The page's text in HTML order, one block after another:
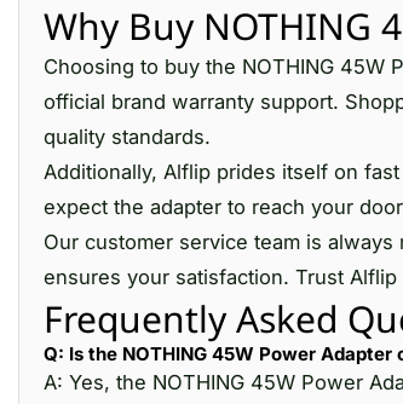
Why Buy NOTHING
Choosing to buy the NOTHING 45W
official brand warranty support.
quality standards.
Additionally, Alflip prides itself on
expect the adapter to reach your
Our customer service team is
ensures your satisfaction. Trust
Frequently Asked
Q: Is the NOTHING 45W Power
A: Yes, the NOTHING 45W Power